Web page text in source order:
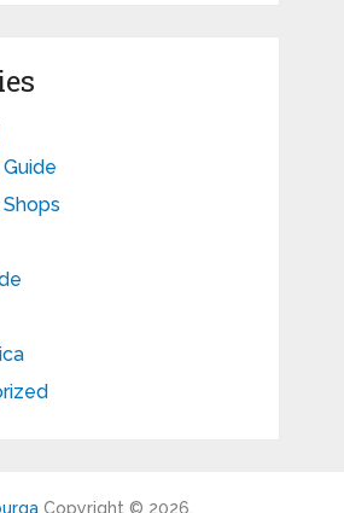
Copyright © 2026.